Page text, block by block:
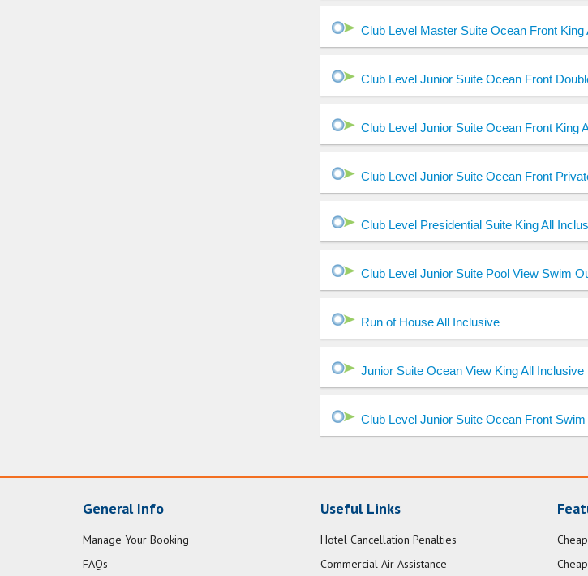
Club Level Master Suite Ocean Front King
Club Level Junior Suite Ocean Front
Club Level Junior Suite Ocean Front King
Club Level Junior Suite Ocean Front
Club Level Presidential Suite King All
Club Level Junior Suite Pool View Swim
Run of House All Inclusive
Junior Suite Ocean View King All Inclusive
Club Level Junior Suite Ocean Front
General Info
Manage Your Booking
FAQs
Useful Links
Hotel Cancellation Penalties
Commercial Air Assistance